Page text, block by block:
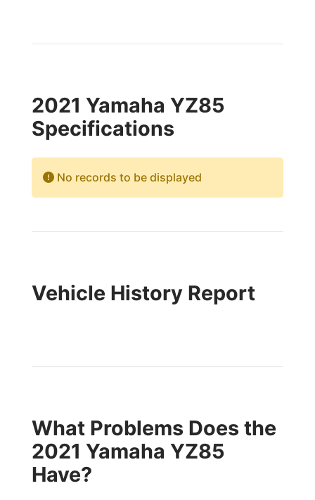
2021 Yamaha YZ85
Specifications
No records to be displayed
Vehicle History Report
What Problems Does the
2021 Yamaha YZ85
Have?